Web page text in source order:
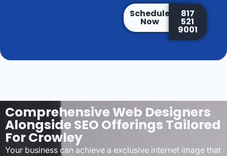
Schedule
Now
817
521
9001
Comprehensive Web Designers
Alongside SEO Offerings Tailored
For Crowley
Your business can achieve a exclusive internet image that